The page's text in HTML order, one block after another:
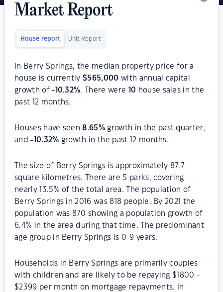
Market Report
House report Unit Report
In Berry Springs, the median property price for a
house is currently$565,000 with annual capital
growth of-10.32%. There were 10 house sales in the
past 12 months.
Houses have seen8.65% growth in the past quarter,
and-10.32% growth in the past 12 months.
The size of Berry Springs is approximately 87.7
square kilometres. There are 5 parks, covering
nearly 13.5% of the total area. The population of
Berry Springs in 2016 was 818 people. By 2021 the
population was 870 showing a population growth of
6.4% in the area during that time. The predominant
age group in Berry Springs is 0-9 years.
Households in Berry Springs are primarily couples
with children and are likely to be repaying $1800 -
$2399 per month on mortgage repayments. In